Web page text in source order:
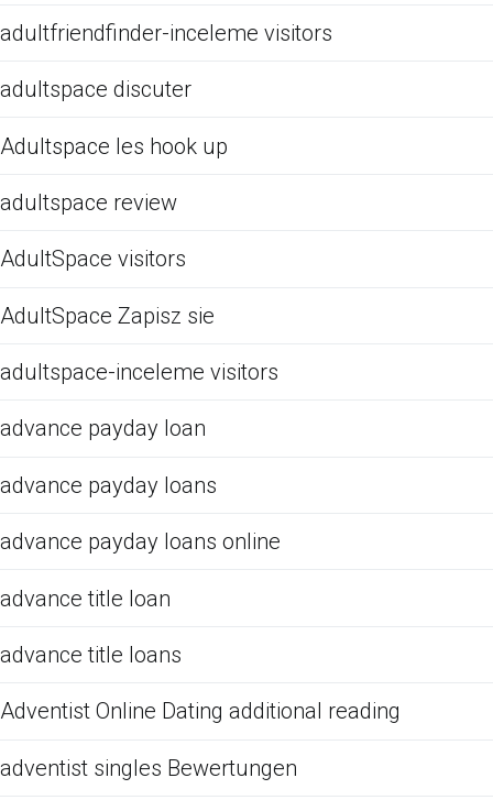
adultfriendfinder-inceleme visitors
adultspace discuter
Adultspace les hook up
adultspace review
AdultSpace visitors
AdultSpace Zapisz sie
adultspace-inceleme visitors
advance payday loan
advance payday loans
advance payday loans online
advance title loan
advance title loans
Adventist Online Dating additional reading
adventist singles Bewertungen